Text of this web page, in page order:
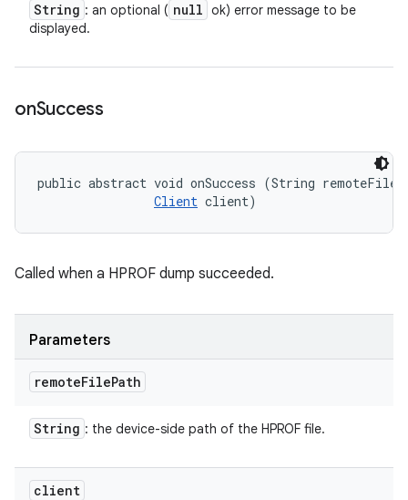
String : an optional ( null ok) error message to be
displayed.
onSuccess
public abstract void onSuccess (String
Client client)
Called when a HPROF dump succeeded.
Parameters
remoteFilePath
String : the device-side path of the HPROF file.
client